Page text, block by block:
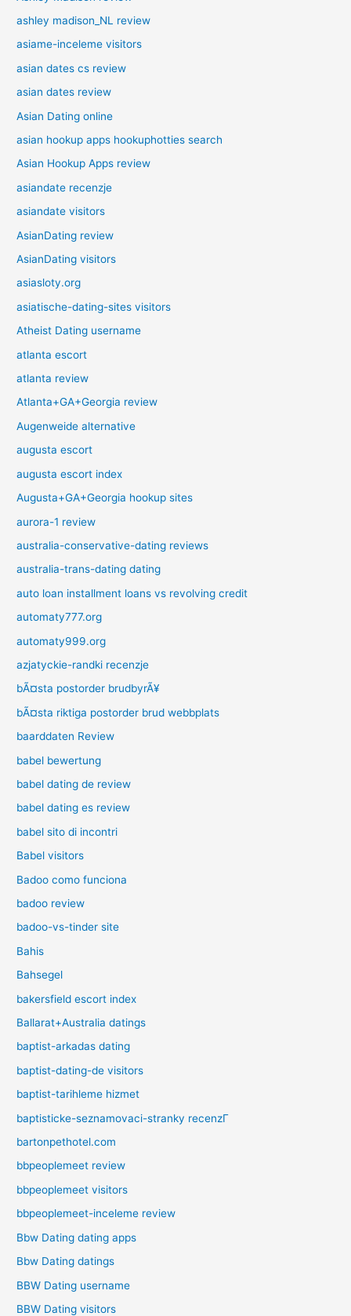
ashley madison_NL review
asiame-inceleme visitors
asian dates cs review
asian dates review
Asian Dating online
asian hookup apps hookuphotties search
Asian Hookup Apps review
asiandate recenzje
asiandate visitors
AsianDating review
AsianDating visitors
asiasloty.org
asiatische-dating-sites visitors
Atheist Dating username
atlanta escort
atlanta review
Atlanta+GA+Georgia review
Augenweide alternative
augusta escort
augusta escort index
Augusta+GA+Georgia hookup sites
aurora-1 review
australia-conservative-dating reviews
australia-trans-dating dating
auto loan installment loans vs revolving credit
automaty777.org
automaty999.org
azjatyckie-randki recenzje
bÃ¤sta postorder brudbyrÃ¥
bÃ¤sta riktiga postorder brud webbplats
baarddaten Review
babel bewertung
babel dating de review
babel dating es review
babel sito di incontri
Babel visitors
Badoo como funciona
badoo review
badoo-vs-tinder site
Bahis
Bahsegel
bakersfield escort index
Ballarat+Australia datings
baptist-arkadas dating
baptist-dating-de visitors
baptist-tarihleme hizmet
baptisticke-seznamovaci-stranky recenzГ­
bartonpethotel.com
bbpeoplemeet review
bbpeoplemeet visitors
bbpeoplemeet-inceleme review
Bbw Dating dating apps
Bbw Dating datings
BBW Dating username
BBW Dating visitors